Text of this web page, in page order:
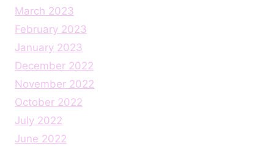
March 2023
February 2023
January 2023
December 2022
November 2022
October 2022
July 2022
June 2022